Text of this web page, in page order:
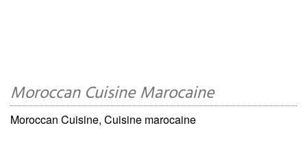
Moroccan Cuisine Marocaine
Moroccan Cuisine, Cuisine marocaine